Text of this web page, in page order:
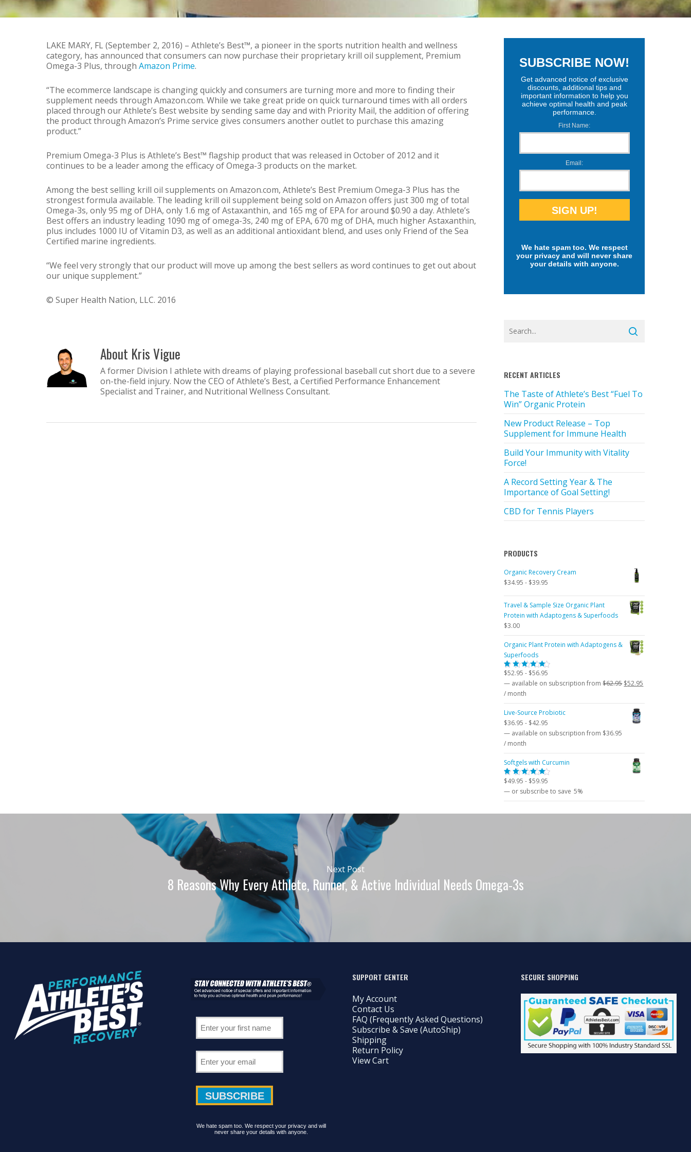
No Comments
LAKE MARY, FL (September 2, 2016) – Athlete’s Best™, a pioneer in the sports nutrition health and wellness
category, has announced that consumers can now purchase their proprietary krill oil supplement, Premium
Omega-3 Plus, through Amazon Prime.
“The ecommerce landscape is changing quickly and consumers are turning more and more to finding their
supplement needs through Amazon.com. While we take great pride on quick turnaround times with all orders
placed through our Athlete’s Best website by sending same day and with Priority Mail, the addition of offering
the product through Amazon’s Prime service gives consumers another outlet to purchase this amazing
product.”
Premium Omega-3 Plus is Athlete’s Best™ flagship product that was released in October of 2012 and it
continues to be a leader among the efficacy of Omega-3 products on the market.
Among the best selling krill oil supplements on Amazon.com, Athlete’s Best Premium Omega-3 Plus has the
strongest formula available. The leading krill oil supplement being sold on Amazon offers just 300 mg of total
Omega-3s, only 95 mg of DHA, only 1.6 mg of Astaxanthin, and 165 mg of EPA for around $0.90 a day. Athlete’s
Best offers an industry leading 1090 mg of omega-3s, 240 mg of EPA, 670 mg of DHA, much higher Astaxanthin,
plus includes 1000 IU of Vitamin D3, as well as an additional antioxidant blend, and uses only Friend of the Sea
Certified marine ingredients.
“We feel very strongly that our product will move up among the best sellers as word continues to get out about
our unique supplement.”
© Super Health Nation, LLC. 2016
About Kris Vigue
A former Division I athlete with dreams of playing professional baseball cut short due to a severe
on-the-field injury. Now the CEO of Athlete’s Best, a Certified Performance Enhancement
Specialist and Trainer, and Nutritional Wellness Consultant.
SUBSCRIBE NOW!
Get advanced notice of exclusive
discounts, additional tips and
important information to help you
achieve optimal health and peak
performance.
First Name:
Email:
We hate spam too. We respect
your privacy and will never share
your details with anyone.
RECENT ARTICLES
The Taste of Athlete’s Best “Fuel To
Win” Organic Protein
New Product Release – Top
Supplement for Immune Health
Build Your Immunity with Vitality
Force!
A Record Setting Year & The
Importance of Goal Setting!
CBD for Tennis Players
PRODUCTS
Organic Recovery Cream
$34.95 - $39.95
Travel & Sample Size Organic Plant
Protein with Adaptogens & Superfoods
$3.00
Organic Plant Protein with Adaptogens &
Superfoods
Rated
5.00
of 5
$52.95 - $56.95
— available on subscriptionfrom $62.95 Original
was:
$62.95.
$52.95
is:
/ month
Live-Source Probiotic
$36.95 - $42.95
— available on subscriptionfrom $36.95
/ month
Softgels with Curcumin
Rated
5.00
of 5
$49.95 - $59.95
— or subscribe to save 5%
Next Post
8 Reasons Why Every Athlete, Runner, & Active Individual Needs Omega-3s
We hate spam too. We respect your privacy and will
never share your details with anyone.
SUPPORT CENTER
My Account
Contact Us
FAQ (Frequently Asked Questions)
Subscribe & Save (AutoShip)
Shipping
Return Policy
View Cart
SECURE SHOPPING